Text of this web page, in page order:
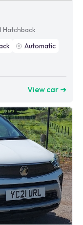
Hatchback
Automatic
View car ➜